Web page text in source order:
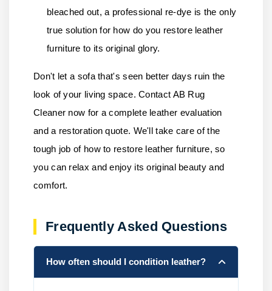
bleached out, a professional re-dye is the only
true solution for how do you restore leather
furniture to its original glory.
Don't let a sofa that's seen better days ruin the
look of your living space.Contact AB Rug
Cleaner now for a complete leather evaluation
and a restoration quote. We'll take care of the
tough job of how to restore leather furniture, so
you can relax and enjoy its original beauty and
comfort.
Frequently Asked Questions
How often should I condition leather?